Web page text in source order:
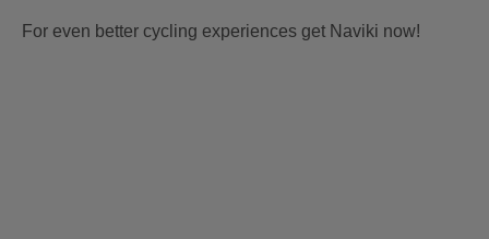
For even better cycling experiences get Naviki now!